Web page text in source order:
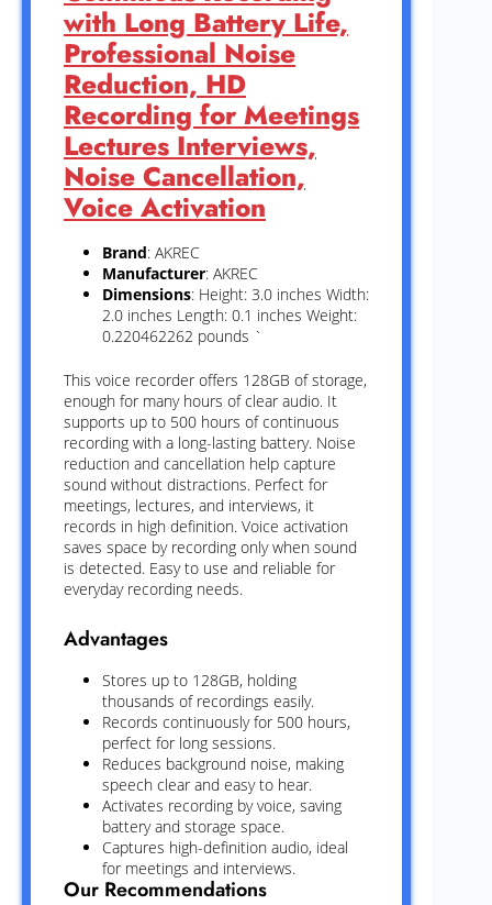
with Long Battery Life,
Professional Noise
Reduction, HD
Recording for Meetings
Lectures Interviews,
Noise Cancellation,
Voice Activation
Brand: AKREC
Manufacturer: AKREC
Dimensions: Height: 3.0 inches Width:
2.0 inches Length: 0.1 inches Weight:
0.220462262 pounds `
This voice recorder offers 128GB of storage,
enough for many hours of clear audio. It
supports up to 500 hours of continuous
recording with a long-lasting battery. Noise
reduction and cancellation help capture
sound without distractions. Perfect for
meetings, lectures, and interviews, it
records in high definition. Voice activation
saves space by recording only when sound
is detected. Easy to use and reliable for
everyday recording needs.
Advantages
Stores up to 128GB, holding
thousands of recordings easily.
Records continuously for 500 hours,
perfect for long sessions.
Reduces background noise, making
speech clear and easy to hear.
Activates recording by voice, saving
battery and storage space.
Captures high-definition audio, ideal
for meetings and interviews.
Our Recommendations